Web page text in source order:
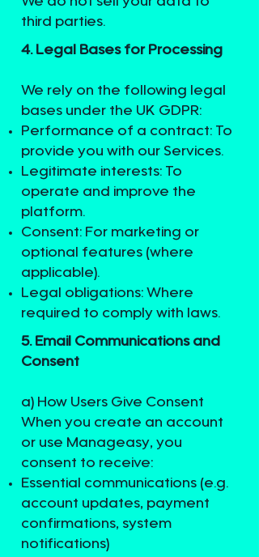
third parties.
4. Legal Bases for Processing
We rely on the following legal
bases under the UK GDPR:
Performance of a contract: To
provide you with our Services.
Legitimate interests: To
operate and improve the
platform.
Consent: For marketing or
optional features (where
applicable).
Legal obligations: Where
required to comply with laws.
5. Email Communications and
Consent
a) How Users Give Consent
When you create an account
or use Manageasy, you
consent to receive:
Essential communications (e.g.
account updates, payment
confirmations, system
notifications)